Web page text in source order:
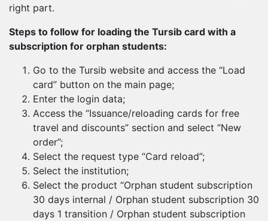
right part.
Steps to follow for loading the Tursib card with a
subscription for orphan students:
Go to the Tursib website and access the “Load
card” button on the main page;
Enter the login data;
Access the “Issuance/reloading cards for free
travel and discounts” section and select “New
order”;
Select the request type “Card reload”;
Select the institution;
Select the product “Orphan student subscription
30 days internal / Orphan student subscription 30
days 1 transition / Orphan student subscription